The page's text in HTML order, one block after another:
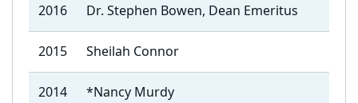
2016 Dr. Stephen Bowen, Dean Emeritus
2015 Sheilah Connor
2014 *Nancy Murdy